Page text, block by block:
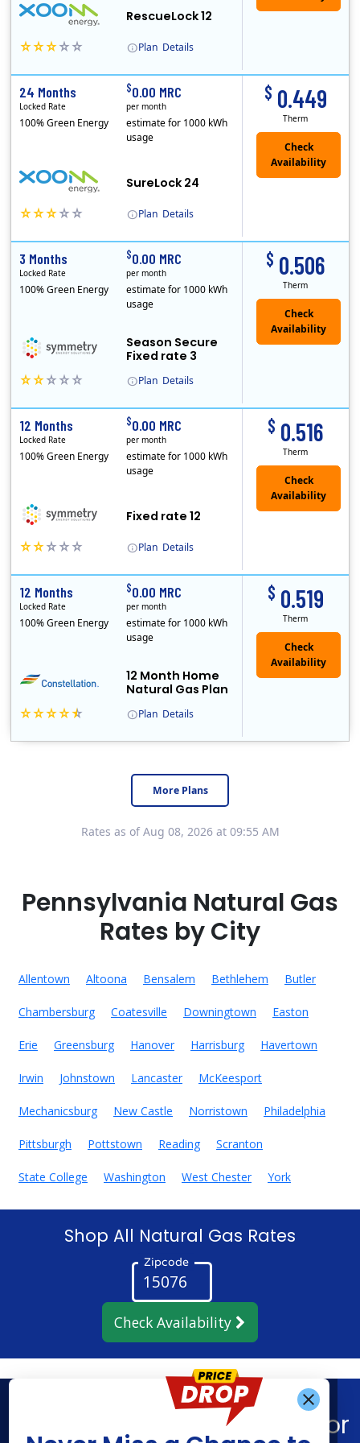
Plan Details
RescueLock 12
Plan Details
SureLock 24
$ 0.449
Therm
24 Months
Locked Rate
100% Green Energy
$0.00 MRC
per month
estimate for 1000 kWh
usage
Check
Availability
Plan Details
Season Secure
Fixed rate 3
$ 0.506
Therm
3 Months
Locked Rate
100% Green Energy
$0.00 MRC
per month
estimate for 1000 kWh
usage
Plan Details
Fixed rate 12
$ 0.516
Therm
12 Months
Locked Rate
100% Green Energy
$0.00 MRC
per month
estimate for 1000 kWh
usage
Plan Details
12 Month Home
Natural Gas Plan
$ 0.519
Therm
12 Months
Locked Rate
100% Green Energy
$0.00 MRC
per month
estimate for 1000 kWh
usage
More Plans
Rates as of Aug 08, 2026 at 09:55 AM
Pennsylvania Natural Gas
Rates by City
Allentown Altoona Bensalem Bethlehem Butler
Chambersburg Coatesville Downingtown Easton
Erie Greensburg Hanover Harrisburg Havertown
Irwin Johnstown Lancaster McKeesport
Mechanicsburg New Castle Norristown Philadelphia
Pittsburgh Pottstown Reading Scranton
State College Washington West Chester York
Shop All Natural Gas Rates
Zipcode
Check Availability
Find What You’re Looking For